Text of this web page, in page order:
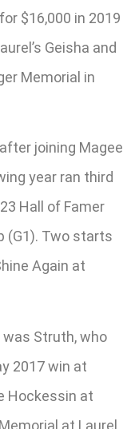
$16,000 in 2019
Geisha and
Memorial in
joining Magee
year ran third
Hall of Famer
(G1). Two starts
Again at
was Struth, who
2017 win at
Hockessin at
at Laurel.